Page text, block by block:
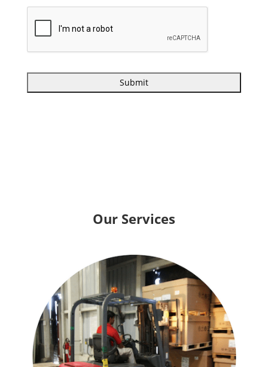
Our Services